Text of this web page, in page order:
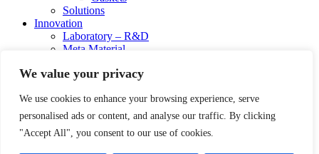
We value your privacy
We use cookies to enhance your browsing experience, serve
personalised ads or content, and analyse our traffic. By clicking
"Accept All", you consent to our use of cookies.
Solutions
Innovation
Laboratory – R&D
Meta Material
Resources
Get In Touch
Order